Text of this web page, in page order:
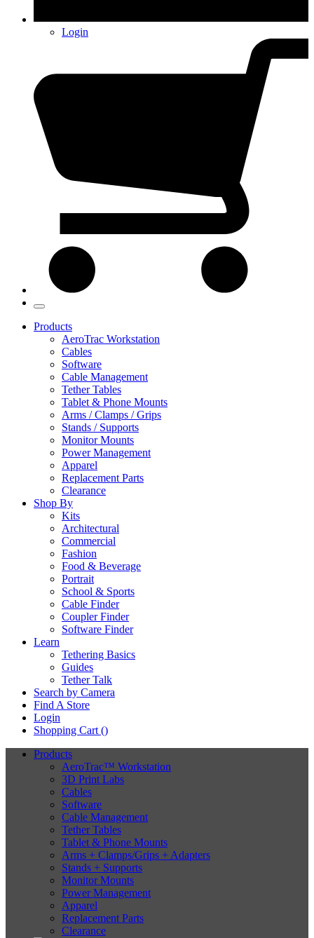
Login
Products
AeroTrac Workstation
Cables
Software
Cable Management
Tether Tables
Tablet & Phone Mounts
Arms / Clamps / Grips
Stands / Supports
Monitor Mounts
Power Management
Apparel
Replacement Parts
Clearance
Shop By
Kits
Architectural
Commercial
Fashion
Food & Beverage
Portrait
School & Sports
Cable Finder
Coupler Finder
Software Finder
Learn
Tethering Basics
Guides
Tether Talk
Search by Camera
Find A Store
Login
Shopping Cart ()
Products
AeroTrac™ Workstation
3D Print Labs
Cables
Software
Cable Management
Tether Tables
Tablet & Phone Mounts
Arms + Clamps/Grips + Adapters
Stands + Supports
Monitor Mounts
Power Management
Apparel
Replacement Parts
Clearance